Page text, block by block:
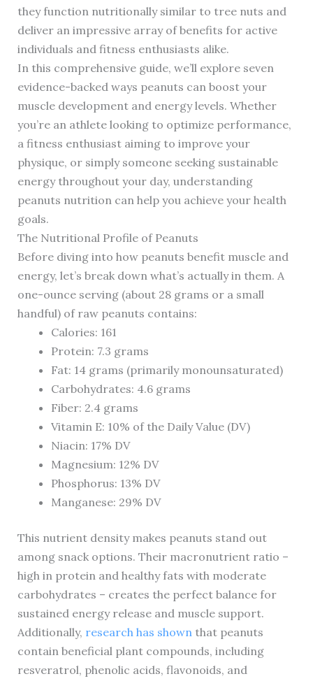
they function nutritionally similar to tree nuts and
deliver an impressive array of benefits for active
individuals and fitness enthusiasts alike.
In this comprehensive guide, we’ll explore seven
evidence-backed ways peanuts can boost your
muscle development and energy levels. Whether
you’re an athlete looking to optimize performance,
a fitness enthusiast aiming to improve your
physique, or simply someone seeking sustainable
energy throughout your day, understanding
peanuts nutrition can help you achieve your health
goals.
The Nutritional Profile of Peanuts
Before diving into how peanuts benefit muscle and
energy, let’s break down what’s actually in them. A
one-ounce serving (about 28 grams or a small
handful) of raw peanuts contains:
Calories: 161
Protein: 7.3 grams
Fat: 14 grams (primarily monounsaturated)
Carbohydrates: 4.6 grams
Fiber: 2.4 grams
Vitamin E: 10% of the Daily Value (DV)
Niacin: 17% DV
Magnesium: 12% DV
Phosphorus: 13% DV
Manganese: 29% DV
This nutrient density makes peanuts stand out
among snack options. Their macronutrient ratio –
high in protein and healthy fats with moderate
carbohydrates – creates the perfect balance for
sustained energy release and muscle support.
Additionally, research has shown that peanuts
contain beneficial plant compounds, including
resveratrol, phenolic acids, flavonoids, and